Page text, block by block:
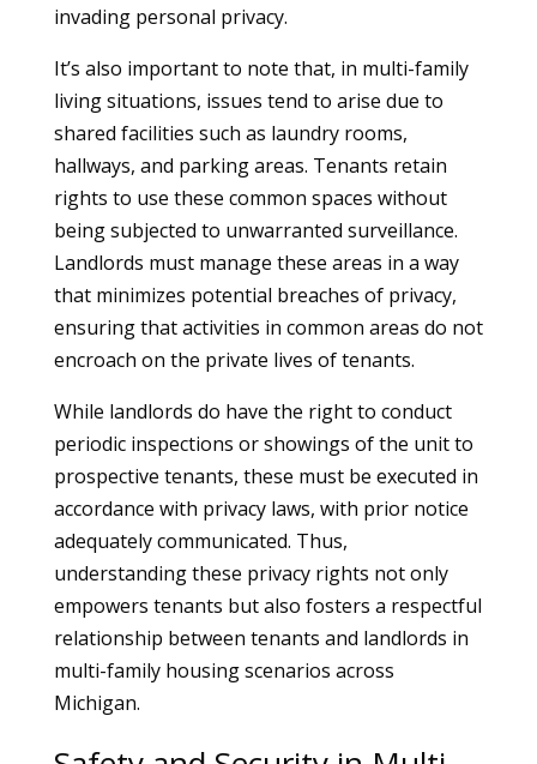
invading personal privacy.
It’s also important to note that, in multi-family
living situations, issues tend to arise due to
shared facilities such as laundry rooms,
hallways, and parking areas. Tenants retain
rights to use these common spaces without
being subjected to unwarranted surveillance.
Landlords must manage these areas in a way
that minimizes potential breaches of privacy,
ensuring that activities in common areas do not
encroach on the private lives of tenants.
While landlords do have the right to conduct
periodic inspections or showings of the unit to
prospective tenants, these must be executed in
accordance with privacy laws, with prior notice
adequately communicated. Thus,
understanding these privacy rights not only
empowers tenants but also fosters a respectful
relationship between tenants and landlords in
multi-family housing scenarios across
Michigan.